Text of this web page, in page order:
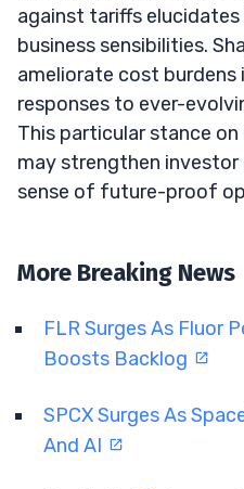
against tariffs elucidates
business sensibilities.
ameliorate cost burdens
responses to ever-
This particular stance
may strengthen investor
sense of future-proof
More Breaking News
FLR Surges As Fluor
Boosts Backlog
SPCX Surges As
And AI